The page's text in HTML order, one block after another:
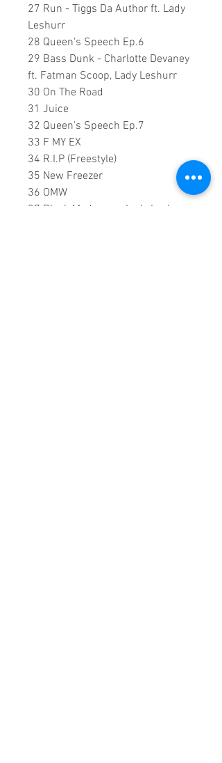
27 Run - Tiggs Da Author ft. Lady
Leshurr
28 Queen's Speech Ep.6
29 Bass Dunk - Charlotte Devaney
ft. Fatman Scoop, Lady Leshurr
30 On The Road
31 Juice
32 Queen's Speech Ep.7
33 F MY EX
34 R.I.P (Freestyle)
35 New Freezer
36 OMW
37 Black Madonna - Lady Leshurr